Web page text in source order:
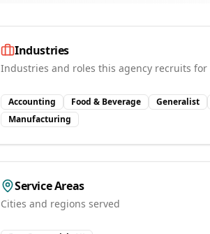
Industries
Industries and roles this agency recruits for
Accounting Food & Beverage Generalist
Manufacturing
Service Areas
Cities and regions served